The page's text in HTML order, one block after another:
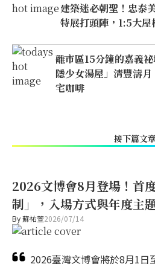
建築迷必朝聖！忠泰
特展打頭陣，1:5大
離市區15分鐘的嘉義
隱少女湯屋」清豐濤
宅咖啡
接下篇文
2026文博會8月登場！首
制」，入場方式與年度主
By蘇祐萱2026/07/14
2026臺灣文博會將於8月1日